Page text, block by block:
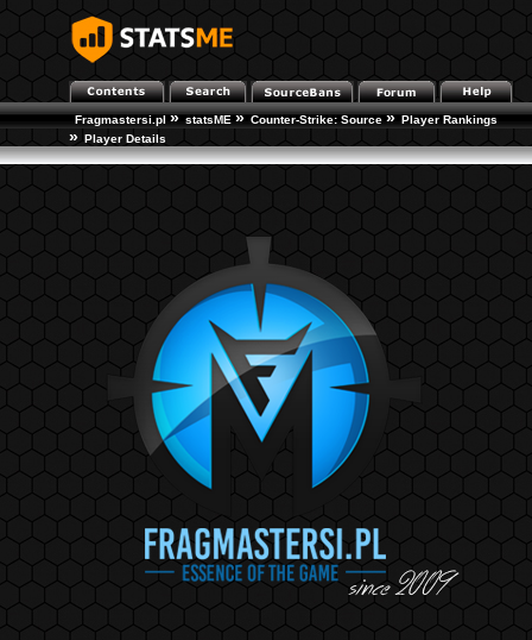
Fragmastersi.pl » statsME » Counter-Strike: Source » Player Rankings
» Player Details